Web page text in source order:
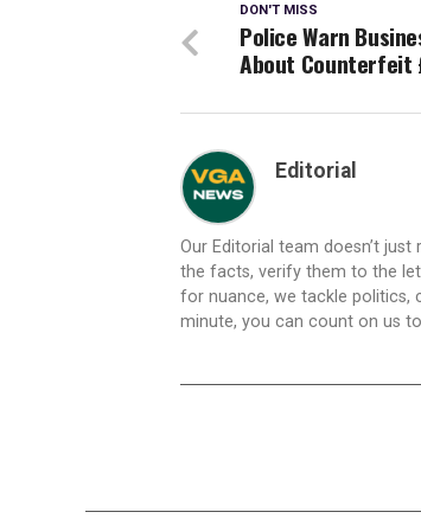
DON'T MISS
Police Warn
About Counterfeit
Editorial
Our Editorial team doesn’t
the facts, verify them to the
for nuance, we tackle politics,
minute, you can count on us